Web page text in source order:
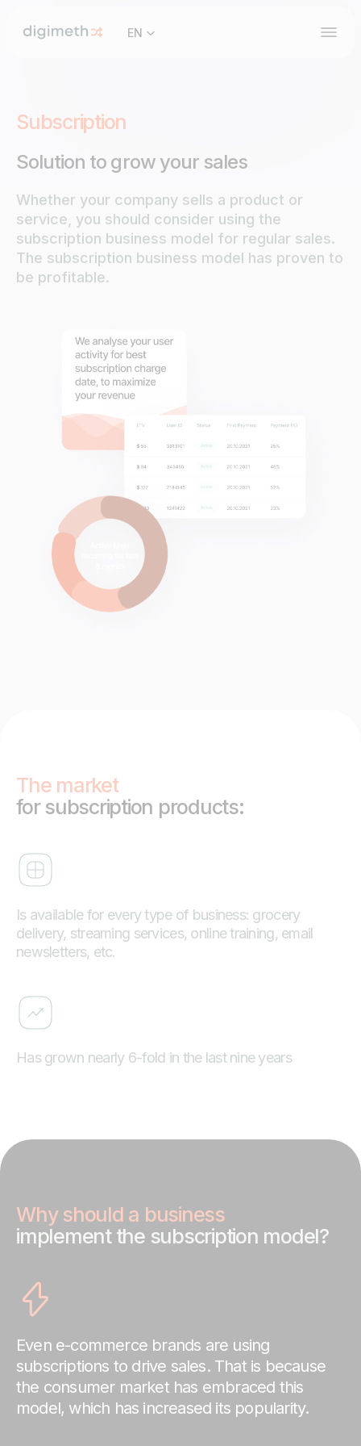
EN
Subscription
Solution to grow your sales
Whether your company sells a product or
service, you should consider using the
subscription business model for regular sales.
The subscription business model has proven to
be profitable.
The market
for subscription products:
Is available for every type of business: grocery
delivery, streaming services, online training, email
newsletters, etc.
Has grown nearly 6-fold in the last nine years
Why should a business
implement the subscription model?
Even e-commerce brands are using
subscriptions to drive sales. That is because
the consumer market has embraced this
model, which has increased its popularity.